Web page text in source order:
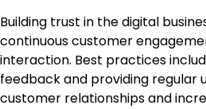
Building trust in the digital
continuous customer
interaction. Best practices
feedback and providing
customer relationships and